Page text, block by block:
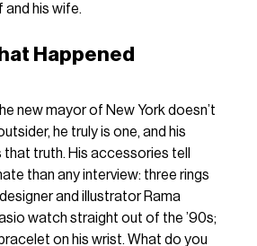
and his wife.
Happened
new mayor of New York doesn’t
he truly is one, and his
truth. His accessories tell
than any interview: three rings
and illustrator Rama
watch straight out of the ’90s;
on his wrist. What do you